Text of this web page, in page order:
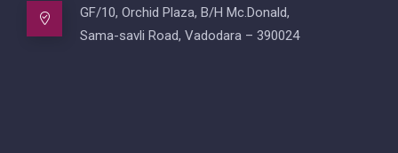
GF/10, Orchid Plaza, B/H Mc.Donald,
Sama-savli Road, Vadodara – 390024